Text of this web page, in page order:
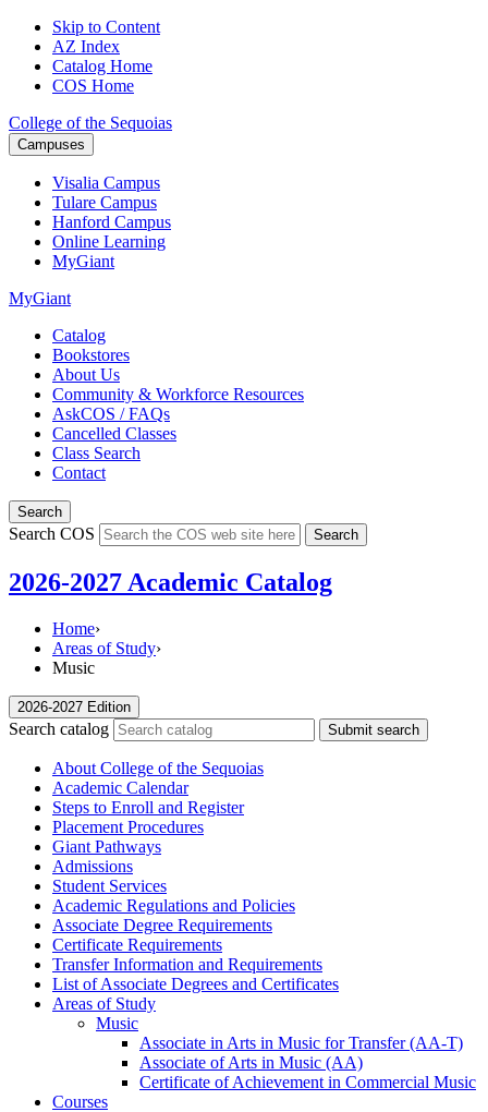
Skip to Content
AZ Index
Catalog Home
COS Home
College of the Sequoias
Campuses
Visalia Campus
Tulare Campus
Hanford Campus
Online Learning
MyGiant
MyGiant
Catalog
Bookstores
About Us
Community & Workforce Resources
AskCOS / FAQs
Cancelled Classes
Class Search
Contact
Search
Search COS Search
2026-2027 Academic Catalog
Home›
Areas of Study›
Music
2026-2027 Edition
Search catalog Submit search
About College of the Sequoias
Academic Calendar
Steps to Enroll and Register
Placement Procedures
Giant Pathways
Admissions
Student Services
Academic Regulations and Policies
Associate Degree Requirements
Certificate Requirements
Transfer Information and Requirements
List of Associate Degrees and Certificates
Areas of Study
Music
Associate in Arts in Music for Transfer (AA-​T)
Associate of Arts in Music (AA)
Certificate of Achievement in Commercial Music
Courses